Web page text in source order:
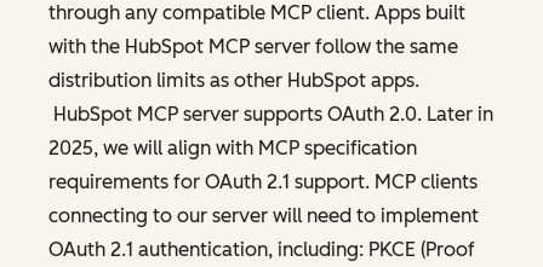
through any compatible MCP client. Apps built
with the HubSpot MCP server follow the same
distribution limits as other HubSpot apps.
HubSpot MCP server supports OAuth 2.0. Later in
2025, we will align with MCP specification
requirements for OAuth 2.1 support. MCP clients
connecting to our server will need to implement
OAuth 2.1 authentication, including: PKCE (Proof